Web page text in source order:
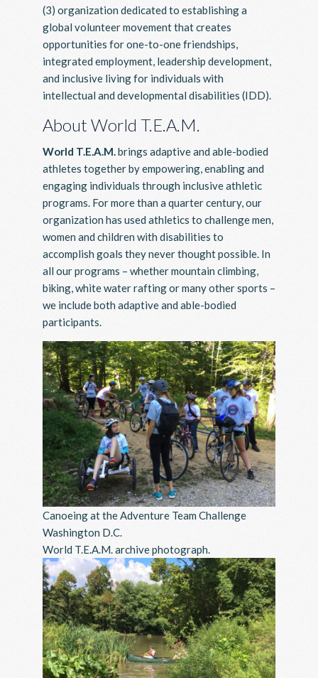
(3) organization dedicated to establishing a
global volunteer movement that creates
opportunities for one-to-one friendships,
integrated employment, leadership development,
and inclusive living for individuals with
intellectual and developmental disabilities (IDD).
About World T.E.A.M.
World T.E.A.M.brings adaptive and able-bodied
athletes together by empowering, enabling and
engaging individuals through inclusive athletic
programs. For more than a quarter century, our
organization has used athletics to challenge men,
women and children with disabilities to
accomplish goals they never thought possible. In
all our programs – whether mountain climbing,
biking, white water rafting or many other sports –
we include both adaptive and able-bodied
participants.
Canoeing at the Adventure Team Challenge
Washington D.C.
World T.E.A.M. archive photograph.